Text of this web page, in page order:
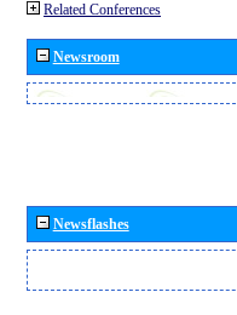
Related Conferences
Newsroom
Newsflashes